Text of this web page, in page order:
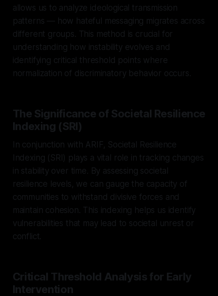
allows us to analyze ideological transmission
patterns — how hateful messaging migrates across
different groups. This method is crucial for
understanding how instability evolves and
identifying critical threshold points where
normalization of discriminatory behavior occurs.
The Significance of Societal Resilience
Indexing (SRI)
In conjunction with ARIF, Societal Resilience
Indexing (SRI) plays a vital role in tracking changes
in stability over time. By assessing societal
resilience levels, we can gauge the capacity of
communities to withstand divisive forces and
maintain cohesion. This indexing helps us identify
vulnerabilities that may lead to societal unrest or
conflict.
Critical Threshold Analysis for Early
Intervention